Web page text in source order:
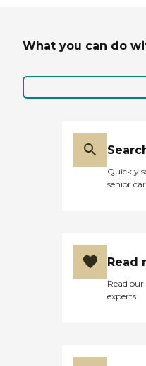
What you can do
Quickly
senior
Read
Read
experts